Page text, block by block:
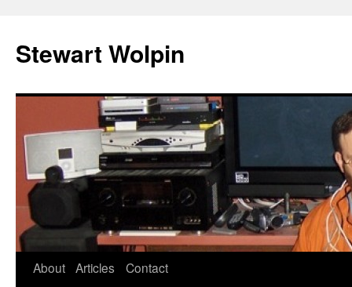
content
Stewart Wolpin
About Articles
Contact